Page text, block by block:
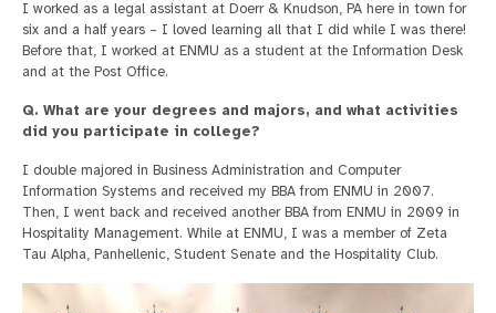
I worked as a legal assistant at Doerr & Knudson, PA here in town for
six and a half years – I loved learning all that I did while I was there!
Before that, I worked at ENMU as a student at the Information Desk
and at the Post Office.
Q. What are your degrees and majors, and what activities
did you participate in college?
I double majored in Business Administration and Computer
Information Systems and received my BBA from ENMU in 2007.
Then, I went back and received another BBA from ENMU in 2009 in
Hospitality Management. While at ENMU, I was a member of Zeta
Tau Alpha, Panhellenic, Student Senate and the Hospitality Club.